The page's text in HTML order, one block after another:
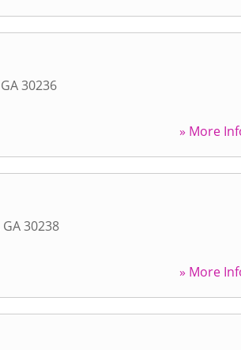
GA30236
» More
GA30238
» More